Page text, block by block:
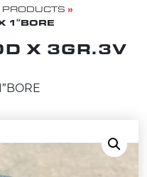
PRODUCTS »
1″BORE
X 3GR.3V